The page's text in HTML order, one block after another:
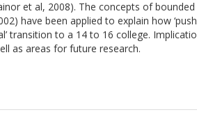
et al, 2008). The concepts of bounded
have been applied to explain how
transition to a 14 to 16 college.
as areas for future research.